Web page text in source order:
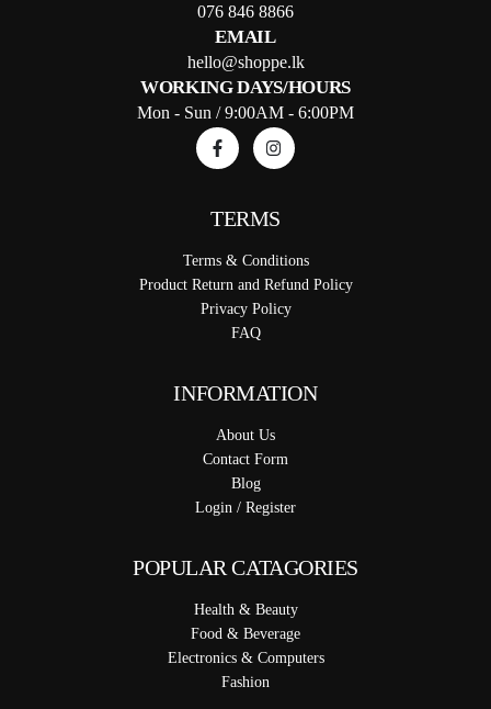
076 846 8866
EMAIL
hello@shoppe.lk
WORKING DAYS/HOURS
Mon - Sun / 9:00AM - 6:00PM
TERMS
Terms & Conditions
Product Return and Refund Policy
Privacy Policy
FAQ
INFORMATION
About Us
Contact Form
Blog
Login / Register
POPULAR CATAGORIES
Health & Beauty
Food & Beverage
Electronics & Computers
Fashion